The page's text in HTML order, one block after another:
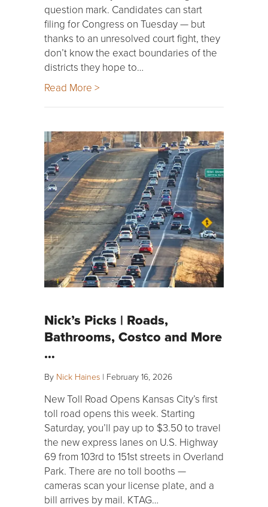
question mark. Candidates can start
filing for Congress on Tuesday — but
thanks to an unresolved court fight, they
don’t know the exact boundaries of the
districts they hope to…
Read More >
Nick’s Picks | Roads,
Bathrooms, Costco and More
…
By Nick Haines | February 16, 2026
New Toll Road Opens Kansas City’s first
toll road opens this week. Starting
Saturday, you’ll pay up to $3.50 to travel
the new express lanes on U.S. Highway
69 from 103rd to 151st streets in Overland
Park. There are no toll booths —
cameras scan your license plate, and a
bill arrives by mail. KTAG…